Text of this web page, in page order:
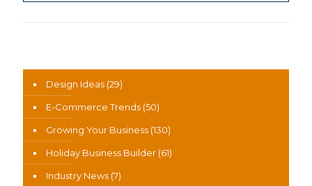
Design Ideas (29)
E-Commerce Trends (50)
Growing Your Business (130)
Holiday Business Builder (61)
Industry News (7)